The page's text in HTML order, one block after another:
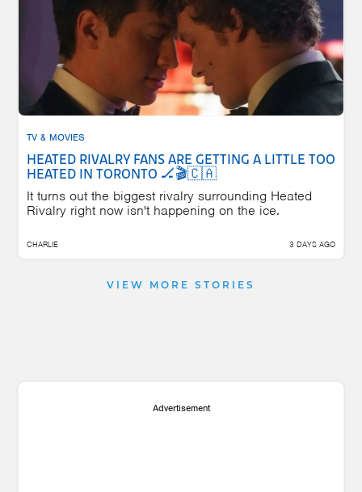
TV & MOVIES
HEATED RIVALRY FANS ARE GETTING A LITTLE TOO
HEATED IN TORONTO 🏒🎬🇨🇦
It turns out the biggest rivalry surrounding Heated
Rivalry right now isn't happening on the ice.
CHARLIE 3 DAYS AGO
VIEW MORE STORIES
Advertisement